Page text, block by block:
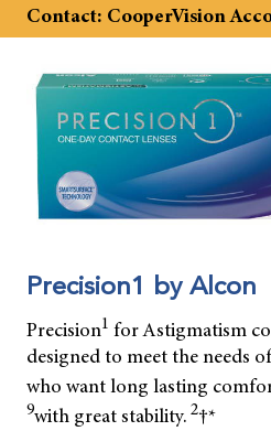
Contact: CooperVision
Precision1 by Alcon
Precision1 for Astigmatism
designed to meet the needs
who want long lasting
9with great stability. 2†*